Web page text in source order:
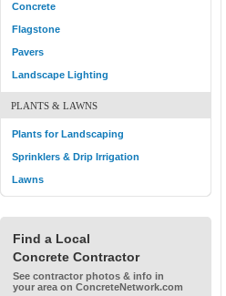
Concrete
Flagstone
Pavers
Landscape Lighting
PLANTS & LAWNS
Plants for Landscaping
Sprinklers & Drip Irrigation
Lawns
Find a Local
Concrete Contractor
See contractor photos & info in
your area on ConcreteNetwork.com